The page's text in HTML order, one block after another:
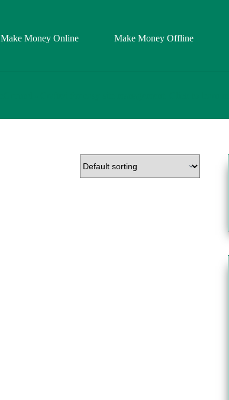
Make Money Online Make Money Offline